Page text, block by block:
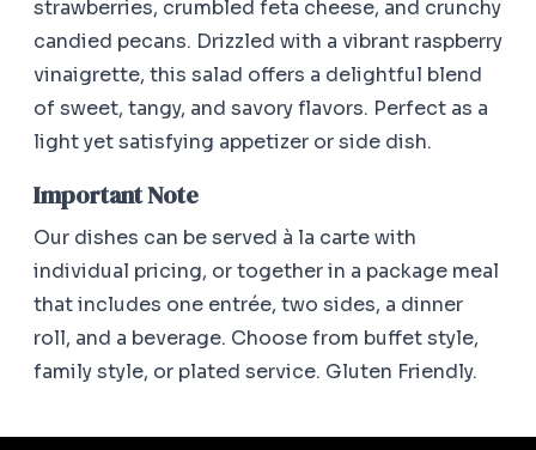
strawberries, crumbled feta cheese, and crunchy
candied pecans. Drizzled with a vibrant raspberry
vinaigrette, this salad offers a delightful blend
of sweet, tangy, and savory flavors. Perfect as a
light yet satisfying appetizer or side dish.
Important Note
Our dishes can be served à la carte with
individual pricing, or together in a package meal
that includes one entrée, two sides, a dinner
roll, and a beverage. Choose from buffet style,
family style, or plated service. Gluten Friendly.